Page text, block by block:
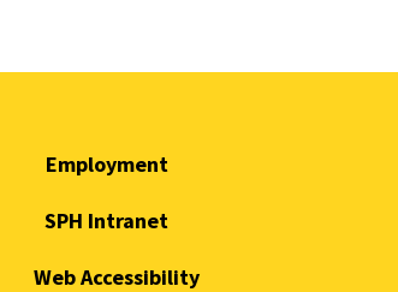
Employment
SPH Intranet
Web Accessibility